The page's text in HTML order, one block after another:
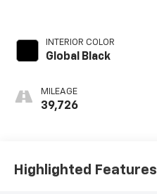
INTERIOR COLOR
Global Black
MILEAGE
39,726
Highlighted Features